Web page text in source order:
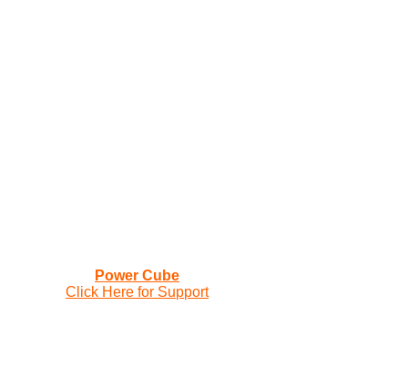
Power Cube
Click Here for Support